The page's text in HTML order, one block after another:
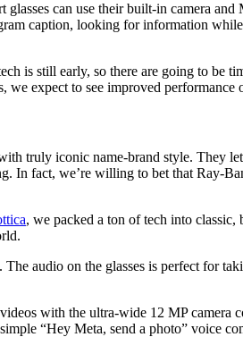
glasses can use their built-in camera
caption, looking for information
is still early, so there are going to
expect to see improved
truly iconic name-brand style.
fact, we’re willing to bet that Ray-
, we packed a ton of tech into
The audio on the glasses is perfect for
with the ultra-wide 12 MP camera
“Hey Meta, send a photo” voice